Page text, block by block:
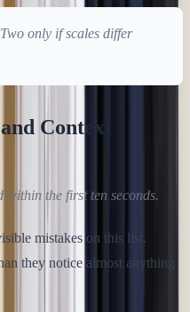
only if scales differ
Context
within the first ten seconds.
mistakes on this list.
they notice almost anything